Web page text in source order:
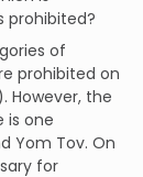
prohibited?
of
prohibited on
However, the
is one
Yom Tov. On
for